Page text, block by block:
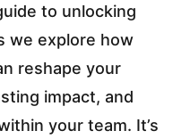
to unlocking
we explore how
reshape your
impact, and
your team. It’s